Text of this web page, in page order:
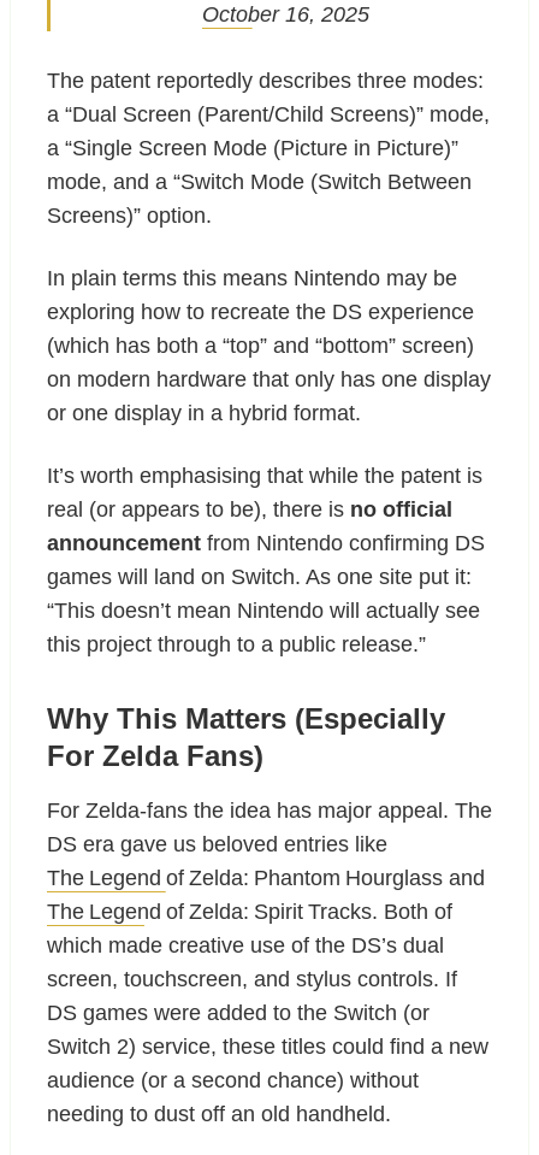
October 16, 2025
The patent reportedly describes three modes:
a “Dual Screen (Parent/Child Screens)” mode,
a “Single Screen Mode (Picture in Picture)”
mode, and a “Switch Mode (Switch Between
Screens)” option.
In plain terms this means Nintendo may be
exploring how to recreate the DS experience
(which has both a “top” and “bottom” screen)
on modern hardware that only has one display
or one display in a hybrid format.
It’s worth emphasising that while the patent is
real (or appears to be), there is no official
announcement from Nintendo confirming DS
games will land on Switch. As one site put it:
“This doesn’t mean Nintendo will actually see
this project through to a public release.”
Why This Matters (Especially
For Zelda Fans)
For Zelda-fans the idea has major appeal. The
DS era gave us beloved entries like
The Legend of Zelda: Phantom Hourglass and
The Legend of Zelda: Spirit Tracks. Both of
which made creative use of the DS’s dual
screen, touchscreen, and stylus controls. If
DS games were added to the Switch (or
Switch 2) service, these titles could find a new
audience (or a second chance) without
needing to dust off an old handheld.